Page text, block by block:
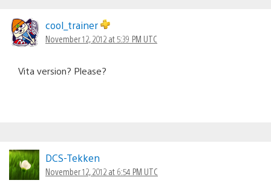
cool_trainer
November 12, 2012 at 5:39 PM UTC
Vita version? Please?
DCS-Tekken
November 12, 2012 at 6:54 PM UTC